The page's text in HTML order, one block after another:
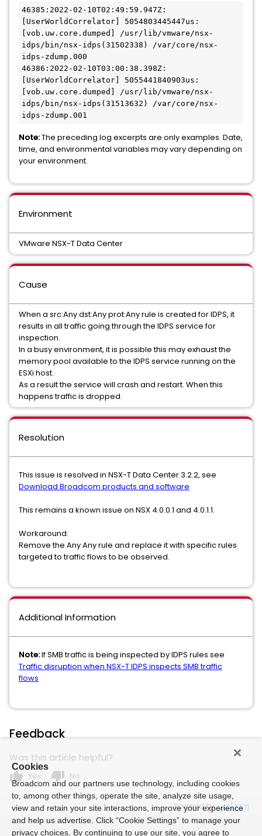
46385:2022-02-10T02:49:59.947Z:
[UserWorldCorrelator] 5054803445447us:
[vob.uw.core.dumped] /usr/lib/vmware/nsx-
idps/bin/nsx-idps(31502338) /var/core/nsx-
idps-zdump.000
46386:2022-02-10T03:00:38.398Z:
[UserWorldCorrelator] 5055441840903us:
[vob.uw.core.dumped] /usr/lib/vmware/nsx-
idps/bin/nsx-idps(31513632) /var/core/nsx-
idps-zdump.001
Note:The preceding log excerpts are only examples. Date,
time, and environmental variables may vary depending on
your environment.
Environment
VMware NSX-T Data Center
Cause
When a src:Any dst:Any prot:Any rule is created for IDPS, it
results in all traffic going through the IDPS service for
inspection.
In a busy environment, it is possible this may exhaust the
memory pool available to the IDPS service running on the
ESXi host.
As a result the service will crash and restart. When this
happens traffic is dropped.
Resolution
This issue is resolved in NSX-T Data Center 3.2.2, see
Download Broadcom products and software
This remains a known issue on NSX 4.0.0.1 and 4.0.1.1.
Workaround:
Remove the Any Any rule and replace it with specific rules
targeted to traffic flows to be observed.
Additional Information
Note:If SMB traffic is being inspected by IDPS rules see
Traffic disruption when NSX-T IDPS inspects SMB traffic
flows
Feedback
Was this article helpful?
thumb_up Yes thumb_down No
Powered by
Cookies
Broadcom and our partners use technology, including cookies
to, among other things, operate the site, analyze site usage,
view and retain your site interactions, improve your experience
and help us advertise. Click “Cookie Settings” to manage your
privacy choices. By continuing to use our site, you agree to